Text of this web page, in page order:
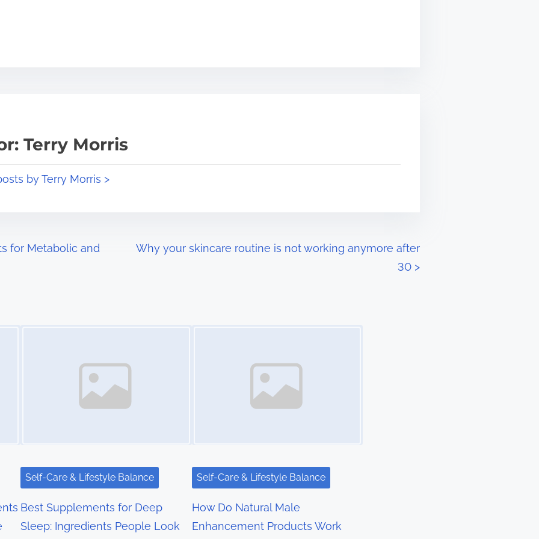
Terry Morris
by Terry Morris >
for Metabolic and
Why your skincare routine is not working anymore after
30 >
Self-Care & Lifestyle Balance
Best Supplements for Deep
Sleep: Ingredients People Look
Self-Care & Lifestyle Balance
How Do Natural Male
Enhancement Products Work